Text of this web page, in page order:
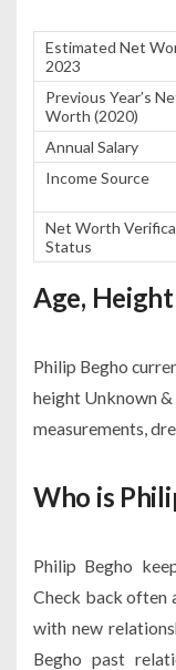
Estimated Net
2023
Previous Year’s
Worth (2020)
Annual Salary
Income Source
Net Worth
Status
Age,
Philip Begho
height Unknown
measurements,
Who is
Philip Begho
Check back often
with new
Begho past